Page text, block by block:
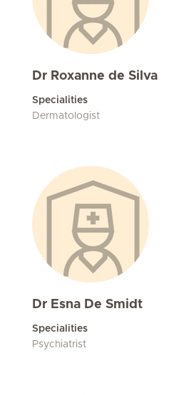
Dr Roxanne de Silva
Specialities
Dermatologist
Dr Esna De Smidt
Specialities
Psychiatrist